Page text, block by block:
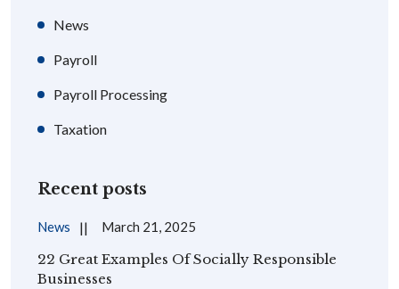
News
Payroll
Payroll Processing
Taxation
Recent posts
News March 21, 2025
22 Great Examples Of Socially Responsible
Businesses